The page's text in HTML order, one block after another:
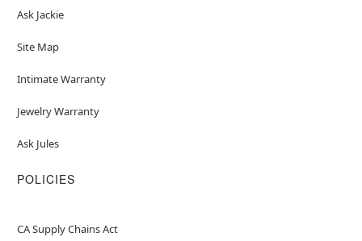
Ask Jackie
Site Map
Intimate Warranty
Jewelry Warranty
Ask Jules
POLICIES
CA Supply Chains Act